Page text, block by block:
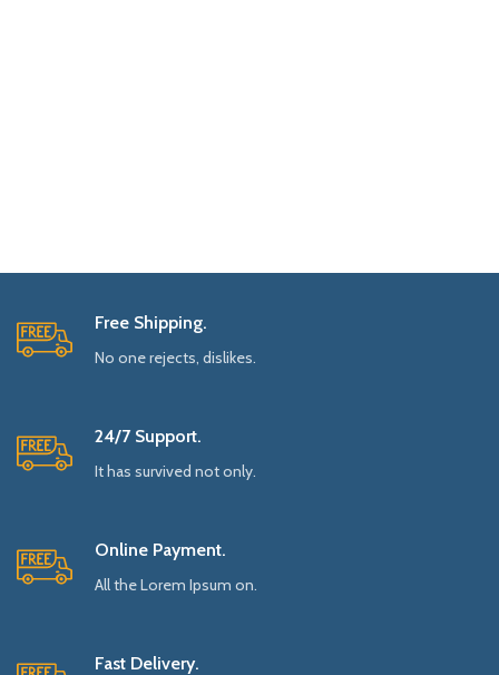
Free Shipping.
No one rejects, dislikes.
24/7 Support.
It has survived not only.
Online Payment.
All the Lorem Ipsum on.
Fast Delivery.